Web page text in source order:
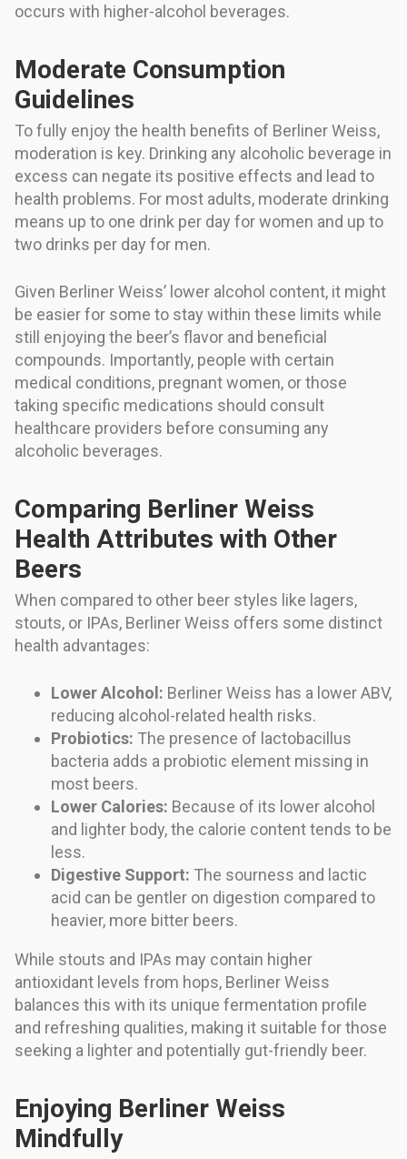
occurs with higher-alcohol beverages.
Moderate Consumption
Guidelines
To fully enjoy the health benefits of Berliner Weiss,
moderation is key. Drinking any alcoholic beverage in
excess can negate its positive effects and lead to
health problems. For most adults, moderate drinking
means up to one drink per day for women and up to
two drinks per day for men.
Given Berliner Weiss’ lower alcohol content, it might
be easier for some to stay within these limits while
still enjoying the beer’s flavor and beneficial
compounds. Importantly, people with certain
medical conditions, pregnant women, or those
taking specific medications should consult
healthcare providers before consuming any
alcoholic beverages.
Comparing Berliner Weiss
Health Attributes with Other
Beers
When compared to other beer styles like lagers,
stouts, or IPAs, Berliner Weiss offers some distinct
health advantages:
Lower Alcohol: Berliner Weiss has a lower ABV,
reducing alcohol-related health risks.
Probiotics: The presence of lactobacillus
bacteria adds a probiotic element missing in
most beers.
Lower Calories: Because of its lower alcohol
and lighter body, the calorie content tends to be
less.
Digestive Support: The sourness and lactic
acid can be gentler on digestion compared to
heavier, more bitter beers.
While stouts and IPAs may contain higher
antioxidant levels from hops, Berliner Weiss
balances this with its unique fermentation profile
and refreshing qualities, making it suitable for those
seeking a lighter and potentially gut-friendly beer.
Enjoying Berliner Weiss
Mindfully